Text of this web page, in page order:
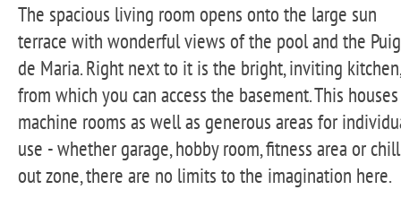
The spacious living room opens onto the large sun
terrace with wonderful views of the pool and the Puig
de Maria. Right next to it is the bright, inviting kitchen,
from which you can access the basement. This
machine rooms as well as generous areas for
use - whether garage, hobby room, fitness area or
out zone, there are no limits to the imagination here.